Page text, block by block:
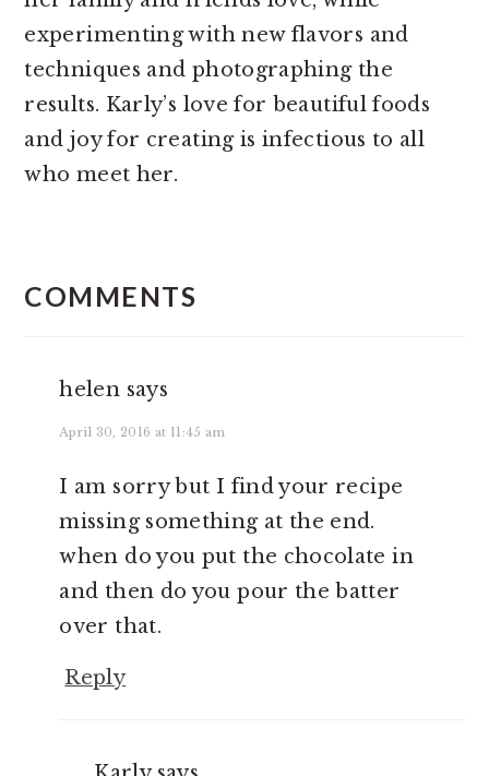
experimenting with new flavors and
techniques and photographing the
results. Karly’s love for beautiful foods
and joy for creating is infectious to all
who meet her.
INTERACTIONS
COMMENTS
helen says
April 30, 2016 at 11:45 am
I am sorry but I find your recipe
missing something at the end.
when do you put the chocolate in
and then do you pour the batter
over that.
Reply